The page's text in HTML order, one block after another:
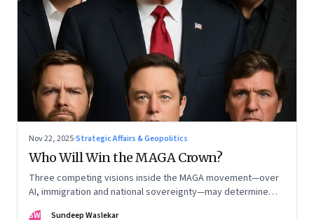
Nov 22, 2025·Strategic Affairs & Geopolitics
Who Will Win the MAGA Crown?
Three competing visions inside the MAGA movement—over
AI, immigration and national sovereignty—may determine
SW
Sundeep Waslekar